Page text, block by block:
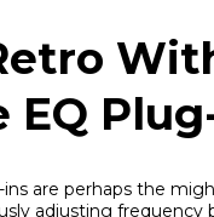
EQ
are perhaps the
adjusting frequency